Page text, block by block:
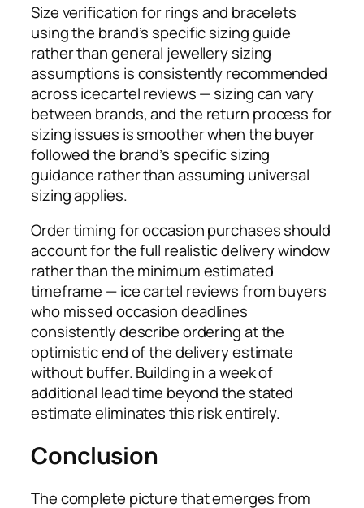
Size verification for rings and bracelets
using the brand’s specific sizing guide
rather than general jewellery sizing
assumptions is consistently recommended
across icecartel reviews — sizing can vary
between brands, and the return process for
sizing issues is smoother when the buyer
followed the brand’s specific sizing
guidance rather than assuming universal
sizing applies.
Order timing for occasion purchases should
account for the full realistic delivery window
rather than the minimum estimated
timeframe — ice cartel reviews from buyers
who missed occasion deadlines
consistently describe ordering at the
optimistic end of the delivery estimate
without buffer. Building in a week of
additional lead time beyond the stated
estimate eliminates this risk entirely.
Conclusion
The complete picture that emerges from